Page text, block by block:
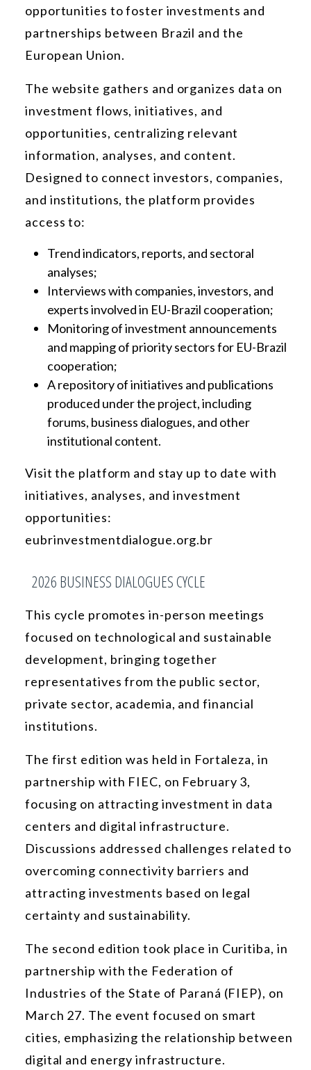
opportunities to foster investments and
partnerships between Brazil and the
European Union.
The website gathers and organizes data on
investment flows, initiatives, and
opportunities, centralizing relevant
information, analyses, and content.
Designed to connect investors, companies,
and institutions, the platform provides
access to:
Trend indicators, reports, and sectoral
analyses;
Interviews with companies, investors, and
experts involved in EU-Brazil cooperation;
Monitoring of investment announcements
and mapping of priority sectors for EU-Brazil
cooperation;
A repository of initiatives and publications
produced under the project, including
forums, business dialogues, and other
institutional content.
Visit the platform and stay up to date with
initiatives, analyses, and investment
opportunities:
eubrinvestmentdialogue.org.br
2026 BUSINESS DIALOGUES CYCLE
This cycle promotes in-person meetings
focused on technological and sustainable
development, bringing together
representatives from the public sector,
private sector, academia, and financial
institutions.
The first edition was held in Fortaleza, in
partnership with FIEC, on February 3,
focusing on attracting investment in data
centers and digital infrastructure.
Discussions addressed challenges related to
overcoming connectivity barriers and
attracting investments based on legal
certainty and sustainability.
The second edition took place in Curitiba, in
partnership with the Federation of
Industries of the State of Paraná (FIEP), on
March 27. The event focused on smart
cities, emphasizing the relationship between
digital and energy infrastructure.